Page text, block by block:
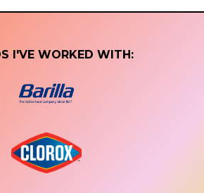
I'VE WORKED WITH: